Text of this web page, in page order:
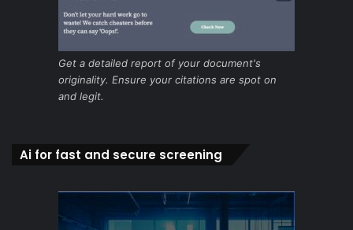
Get a detailed report of your document's
originality. Ensure your citations are spot on
and legit.
Ai for fast and secure screening